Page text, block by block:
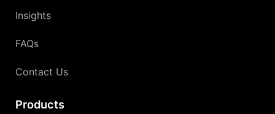
Insights
FAQs
Contact Us
Products